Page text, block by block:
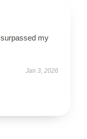
surpassed my
Jan 3, 2026